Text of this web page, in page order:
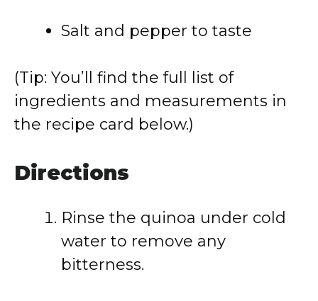
Salt and pepper to taste
(Tip: You’ll find the full list of
ingredients and measurements in
the recipe card below.)
Directions
Rinse the quinoa under cold
water to remove any
bitterness.